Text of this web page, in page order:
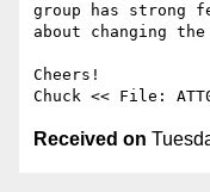
group has strong
about changing
Cheers!
Received on